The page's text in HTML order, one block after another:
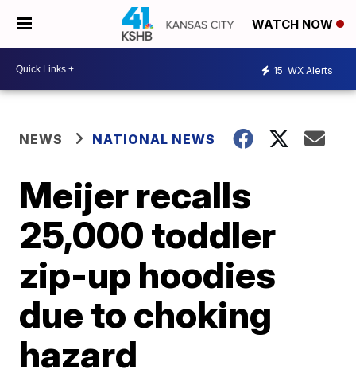
WATCH NOW
15 WX Alerts
NEWS NATIONAL NEWS
Meijer recalls
25,000 toddler
zip-up hoodies
due to choking
hazard